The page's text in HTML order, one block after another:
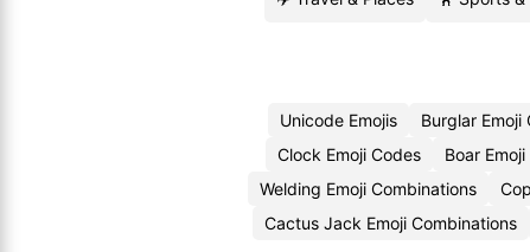
Unicode Emojis Burglar Emoji
Clock Emoji Codes
Boar
Welding Emoji Combinations
Cactus Jack Emoji Combinations